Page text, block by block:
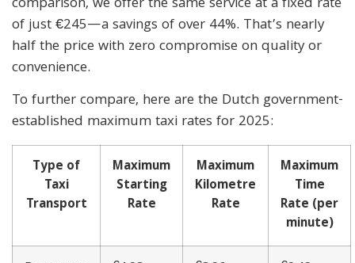
of just €245—a savings of over 44%. That’s nearly
half the price with zero compromise on quality or
convenience.
To further compare, here are the Dutch government-
established maximum taxi rates for 2025:
Type of
Taxi
Transport
Maximum
Starting
Rate
Maximum
Kilometre
Rate
Maximum
Time
Rate (per
minute)